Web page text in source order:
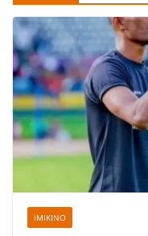
IMIKINO